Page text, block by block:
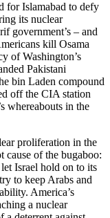
for Islamabad to defy
its nuclear
government’s – and
kill Osama
of Washington’s
Pakistani
bin Laden compound
off the CIA station
whereabouts in the
proliferation in the
cause of the bugaboo:
Israel hold on to its
to keep Arabs and
America’s
a nuclear